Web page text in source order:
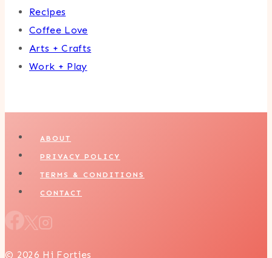
Recipes
Coffee Love
Arts + Crafts
Work + Play
ABOUT
PRIVACY POLICY
TERMS & CONDITIONS
CONTACT
© 2026 Hi Forties